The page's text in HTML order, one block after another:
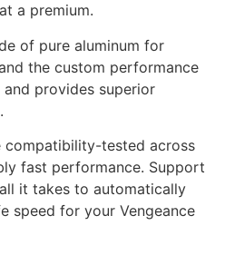
a premium.
of pure aluminum for
the custom performance
and provides superior
compatibility-tested across
fast performance. Support
it takes to automatically
speed for your Vengeance